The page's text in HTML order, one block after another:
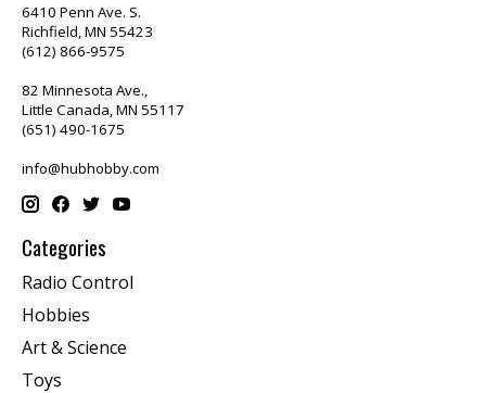
6410 Penn Ave. S.
Richfield, MN 55423
(612) 866-9575
82 Minnesota Ave.,
Little Canada, MN 55117
(651) 490-1675
info@hubhobby.com
Categories
Radio Control
Hobbies
Art & Science
Toys